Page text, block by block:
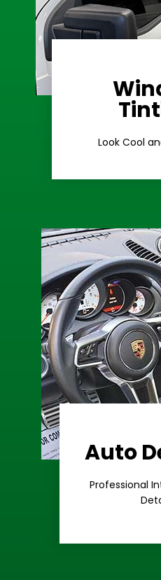
Look Cool
Learn
Auto
Professional